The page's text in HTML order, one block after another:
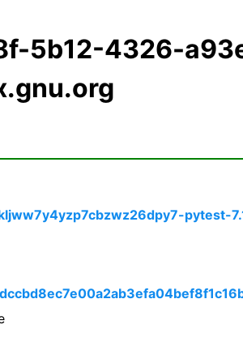
5b12-4326-
pytest-